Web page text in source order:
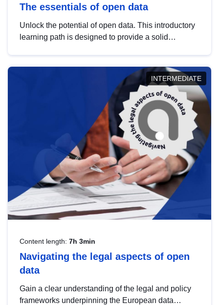
The essentials of open data
Unlock the potential of open data. This introductory
learning path is designed to provide a solid
INTERMEDIATE
Content length: 7h 3min
Navigating the legal aspects of open
data
Gain a clear understanding of the legal and policy
frameworks underpinning the European data